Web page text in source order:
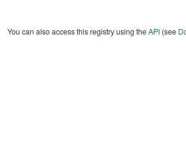
You can also access this registry using theAPI(see